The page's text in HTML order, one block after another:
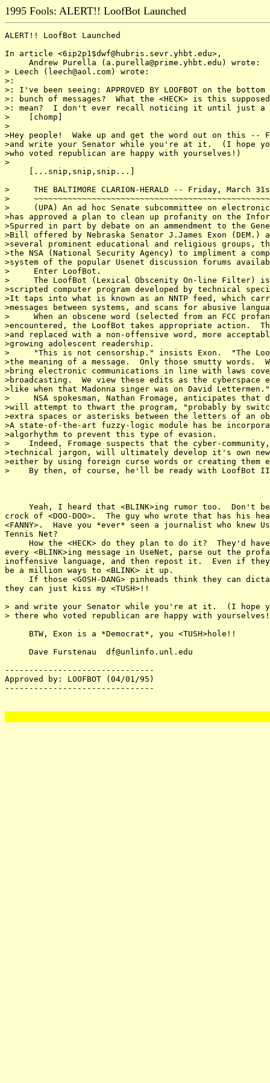
1995 Fools: ALERT!! LoofBot Launched
ALERT!! LoofBot Launched
In article <6ip2p1$dwf@hubris.sevr.yhbt.edu>,
     Andrew Purella (a.purella@prime.yhbt.edu) wrote:
> Leech (leech@aol.com) wrote:
>:
>: I've been seeing: APPROVED BY LOOFBOT on the
>: bunch of messages?  What the <HECK> is this
>: mean?  I don't ever recall noticing it until just a
>    [chomp]
>
>Hey people!  Wake up and get the word out on this --
>and write your Senator while you're at it.  (I hope
>who voted republican are happy with yourselves!)
>
     [...snip,snip,snip...]
>     THE BALTIMORE CLARION-HERALD -- Friday, March
>
>     (UPA) An ad hoc Senate subcommittee on electronic
>has approved a plan to clean up profanity on the
>Spurred in part by debate on an ammendment to the
>Bill offered by Nebraska Senator J.James Exon (DEM.)
>several prominent educational and religious groups,
>the NSA (National Security Agency) to impliment a
>system of the popular Usenet discussion forums
>     Enter LoofBot.
>     The LoofBot (Lexical Obscenity On-line Filter)
>scripted computer program developed by technical
>It taps into what is known as an NNTP feed, which
>messages between systems, and scans for abusive
>     When an obscene word (selected from an FCC
>encountered, the LoofBot takes appropriate action.
>and replaced with a non-offensive word, more
>growing adolescent readership.
>     "This is not censorship." insists Exon.  "The
>the meaning of a message.  Only those smutty
>bring electronic communications in line with laws
>broadcasting.  We view these edits as the
>like when that Madonna singer was on David Lettermen."
>     NSA spokesman, Nathan Fromage, anticipates that
>will attempt to thwart the program, "probably by
>extra spaces or asterisks between the letters of an
>A state-of-the-art fuzzy-logic module has be
>algorhythm to prevent this type of evasion.
>    Indeed, Fromage suspects that the cyber-
>technical jargon, will ultimately develop it's own
>either by using foreign curse words or creating them
>    By then, of course, he'll be ready with LoofBot
Yeah, I heard that <BLINK>ing rumor too.  Don't
crock of <DOO-DOO>.  The guy who wrote that has his
<FANNY>.  Have you *ever* seen a journalist who knew
Tennis Net?
How the <HECK> do they plan to do it?  They'd
every <BLINK>ing message in UseNet, parse out the
inoffensive language, and then repost it.  Even if
be a million ways to <BLINK> it up.
If those <GOSH-DANG> pinheads think they can
they can just kiss my <TUSH>!!
> and write your Senator while you're at it.  (I hope
> there who voted republican are happy with
     BTW, Exon is a *Democrat*, you <TUSH>hole!!
     Dave Furstenau  df@unlinfo.unl.edu
-------------------------------
Approved by: LOOFBOT (04/01/95)
-------------------------------